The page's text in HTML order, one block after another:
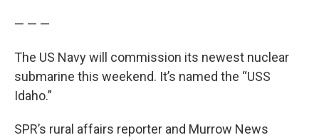
— — —
The US Navy will commission its newest nuclear
submarine this weekend. It’s named the “USS
Idaho.”
SPR’s rural affairs reporter and Murrow News